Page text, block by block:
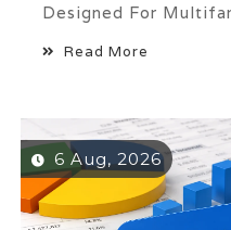
Designed For
Read More
6 Aug, 2026